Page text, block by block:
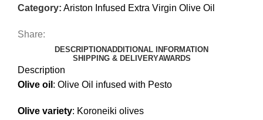
Category: Ariston Infused Extra Virgin Olive Oil
Share:
DESCRIPTIONADDITIONAL INFORMATION
SHIPPING & DELIVERYAWARDS
Description
Olive oil : Olive Oil infused with Pesto
Olive variety: Koroneiki olives